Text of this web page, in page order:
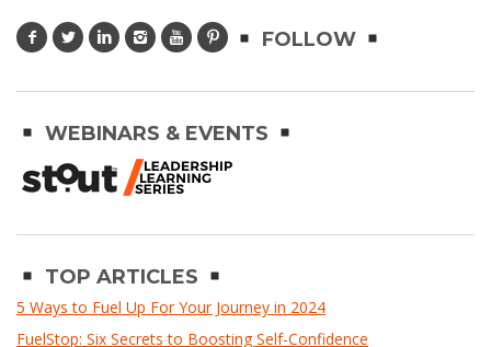
FOLLOW
WEBINARS & EVENTS
TOP ARTICLES
5 Ways to Fuel Up For Your Journey in 2024
FuelStop: Six Secrets to Boosting Self-Confidence